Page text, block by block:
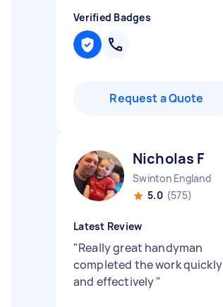
Verified Badges
Request a Quote
Nicholas F
Swinton England
5.0 (575)
Latest Review
"Really great handyman
completed the work quickly
and effectively"